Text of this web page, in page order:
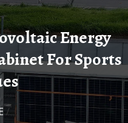
For Sports
/